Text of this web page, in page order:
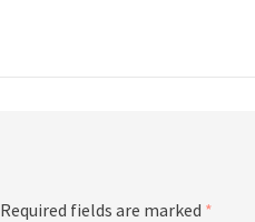
Required fields are marked *